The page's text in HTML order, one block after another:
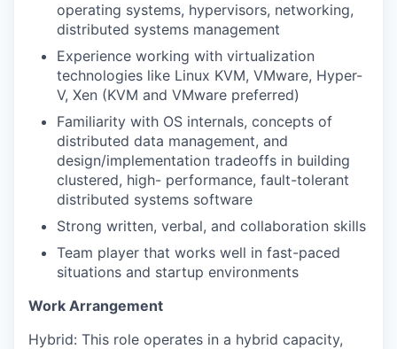
operating systems, hypervisors, networking,
distributed systems management
Experience working with virtualization
technologies like Linux KVM, VMware, Hyper-
V, Xen (KVM and VMware preferred)
Familiarity with OS internals, concepts of
distributed data management, and
design/implementation tradeoffs in building
clustered, high- performance, fault-tolerant
distributed systems software
Strong written, verbal, and collaboration skills
Team player that works well in fast-paced
situations and startup environments
Work Arrangement
Hybrid: This role operates in a hybrid capacity,